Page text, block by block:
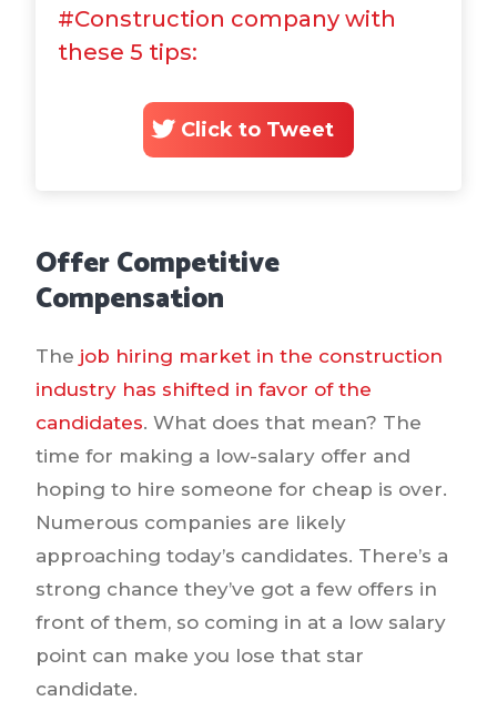
#Construction company with
these 5 tips:
Click to Tweet
Offer Competitive
Compensation
The job hiring market in the construction
industry has shifted in favor of the
candidates. What does that mean? The
time for making a low-salary offer and
hoping to hire someone for cheap is over.
Numerous companies are likely
approaching today’s candidates. There’s a
strong chance they’ve got a few offers in
front of them, so coming in at a low salary
point can make you lose that star
candidate.